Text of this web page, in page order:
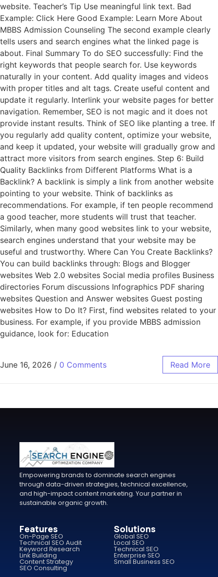
website. Teacher’s Tip Use meaningful link text. Bad
Example: Click Here Good Example: Learn More About
MBBS Admission Counseling The second example clearly
tells users and search engines what the linked page is
about. Final Summary To do SEO successfully: Find the
right keywords that people search for. Use keywords
naturally in your content. Add quality images and videos
with proper titles and alt tags. Create useful content and
update it regularly. Interlink your website pages for better
navigation. Remember, SEO is not magic and it does not
provide instant results. Think of SEO like planting a tree. If
you regularly add quality content, optimize your website,
and keep it updated, your website will gradually grow and
attract more visitors from search engines. Step 6: Build
Quality Backlinks from Different Platforms What is a
Backlink? A backlink is simply a link from another website
pointing to your website. Think of backlinks as
recommendations. For example, if ten people recommend
a good teacher, more students will trust that teacher.
Similarly, when many good websites link to your website,
search engines understand that your website may be
useful and trustworthy. Where Can You Create Backlinks?
You can build backlinks through: Blogs and Blogger
websites Web 2.0 websites Social media profiles Business
directories Forum discussions Infographics PDF sharing
websites Question and Answer websites Guest posting
websites How to Do It? First, find websites related to your
business. For example, if you provide MBBS admission
guidance, look for: Education
June 16, 2026 / 0 Comments Read More
Empowering brands to dominate search engines
through data-driven strategies, technical excellence,
and high-impact content marketing. Your partner in
sustainable organic growth.
Features
On-Page SEO
Technical SEO Audit
Keyword Research
Link Building
Content Strategy
SEO Consulting
Solutions
Global SEO
Local SEO
Technical SEO
Enterprise SEO
Small Business SEO